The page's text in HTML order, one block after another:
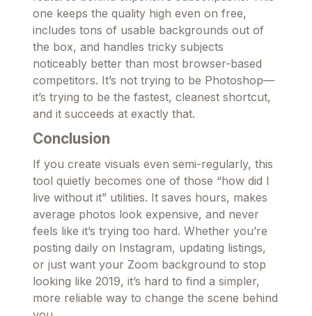
one keeps the quality high even on free,
includes tons of usable backgrounds out of
the box, and handles tricky subjects
noticeably better than most browser-based
competitors. It’s not trying to be Photoshop—
it’s trying to be the fastest, cleanest shortcut,
and it succeeds at exactly that.
Conclusion
If you create visuals even semi-regularly, this
tool quietly becomes one of those “how did I
live without it” utilities. It saves hours, makes
average photos look expensive, and never
feels like it’s trying too hard. Whether you’re
posting daily on Instagram, updating listings,
or just want your Zoom background to stop
looking like 2019, it’s hard to find a simpler,
more reliable way to change the scene behind